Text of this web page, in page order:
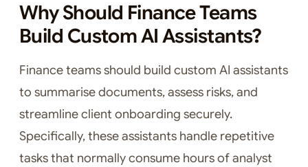
Why Should Finance Teams
Build Custom AI Assistants?
Finance teams should build custom AI assistants
to summarise documents, assess risks, and
streamline client onboarding securely.
Specifically, these assistants handle repetitive
tasks that normally consume hours of analyst